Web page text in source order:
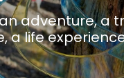
adventure, a
a life